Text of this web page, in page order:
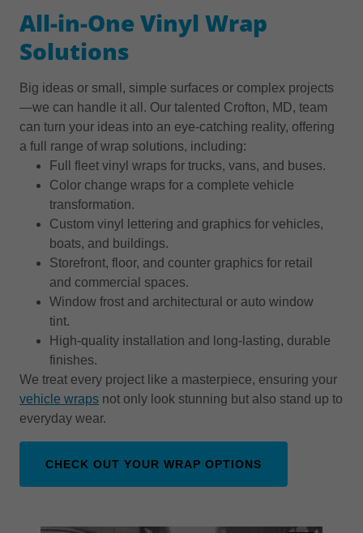
All-in-One Vinyl Wrap
Solutions
Big ideas or small, simple surfaces or complex projects
—we can handle it all. Our talented Crofton, MD, team
can turn your ideas into an eye-catching reality, offering
a full range of wrap solutions, including:
Full fleet vinyl wraps for trucks, vans, and buses.
Color change wraps for a complete vehicle
transformation.
Custom vinyl lettering and graphics for vehicles,
boats, and buildings.
Storefront, floor, and counter graphics for retail
and commercial spaces.
Window frost and architectural or auto window
tint.
High-quality installation and long-lasting, durable
finishes.
We treat every project like a masterpiece, ensuring your
vehicle wraps not only look stunning but also stand up to
everyday wear.
CHECK OUT YOUR WRAP OPTIONS